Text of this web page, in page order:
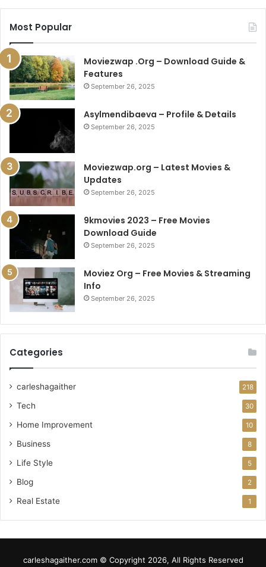
Most Popular
Moviezwap .Org – Download Guide &
Features
September 26, 2025
Asylmendibaeva – Profile & Details
September 26, 2025
Moviezwap.org – Latest Movies &
Updates
September 26, 2025
9kmovies 2023 – Free Movies
Download Guide
September 26, 2025
Moviez Org – Free Movies & Streaming
Info
September 26, 2025
Categories
carleshagaither 218
Tech 30
Home Improvement 10
Business 8
Life Style 5
Blog 2
Real Estate 1
carleshagaither.com © Copyright 2026, All Rights Reserved